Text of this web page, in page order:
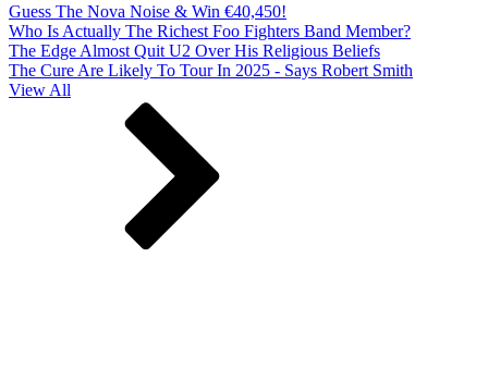
Guess The Nova Noise & Win €40,450!
Who Is Actually The Richest Foo Fighters Band Member?
The Edge Almost Quit U2 Over His Religious Beliefs
The Cure Are Likely To Tour In 2025 - Says Robert Smith
View All